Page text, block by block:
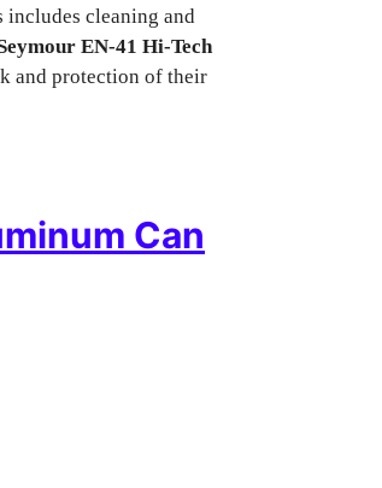
includes cleaning and
EN-41 Hi-Tech
and protection of their
Can